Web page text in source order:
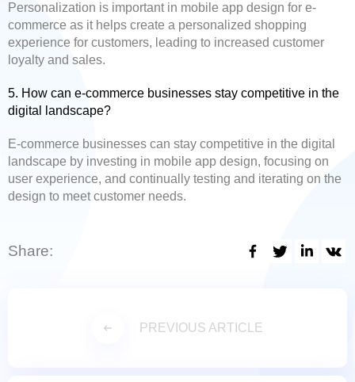
Personalization is important in mobile app design for e-
commerce as it helps create a personalized shopping
experience for customers, leading to increased customer
loyalty and sales.
5. How can e-commerce businesses stay competitive in the
digital landscape?
E-commerce businesses can stay competitive in the digital
landscape by investing in mobile app design, focusing on
user experience, and continually testing and iterating on the
design to meet customer needs.
Share:
PREVIOUS ARTICLE